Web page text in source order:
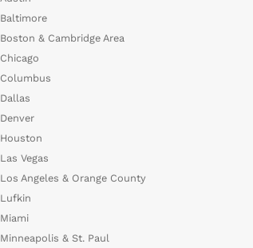
Baltimore
Boston & Cambridge Area
Chicago
Columbus
Dallas
Denver
Houston
Las Vegas
Los Angeles & Orange County
Lufkin
Miami
Minneapolis & St. Paul